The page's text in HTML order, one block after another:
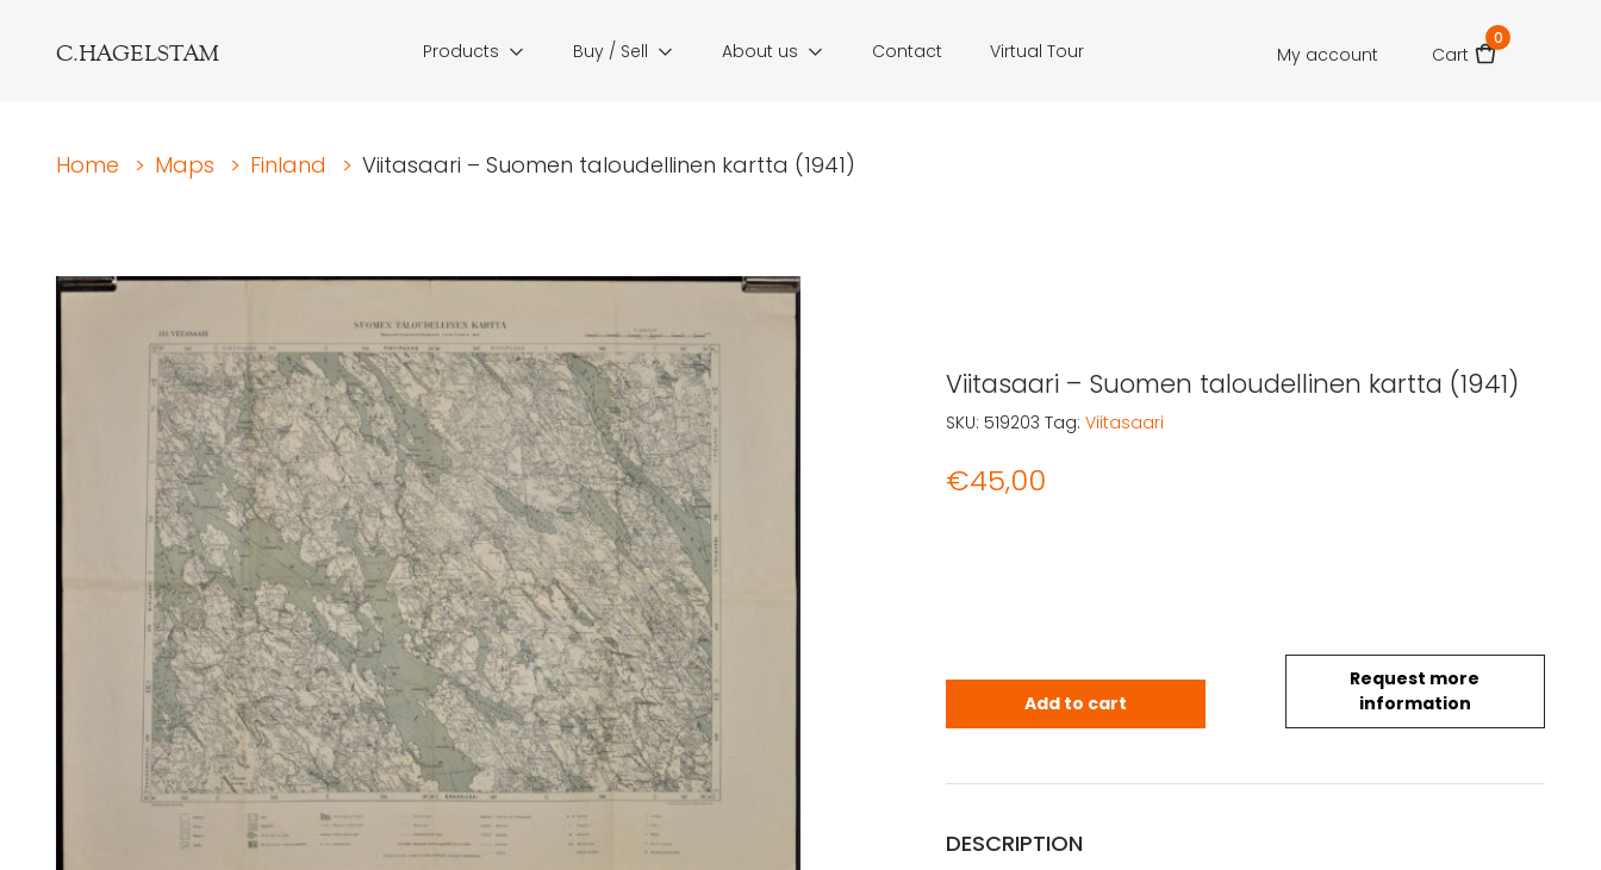
C.HAGELSTAM Products Buy / Sell About us Contact Virtual Tour My account Cart
0
Home > Maps > Finland > Viitasaari – Suomen taloudellinen kartta (1941)
Viitasaari – Suomen taloudellinen kartta (1941)
€45,00
Request more
information
Viitasaari – Suomen taloudellinen kartta (1941) quantity
Add to cart
SKU: 519203 Tag: Viitasaari
DESCRIPTION